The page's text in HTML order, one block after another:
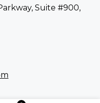
Suite #900​,